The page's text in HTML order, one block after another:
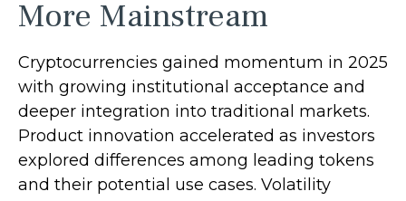
More Mainstream
Cryptocurrencies gained momentum in 2025
with growing institutional acceptance and
deeper integration into traditional markets.
Product innovation accelerated as investors
explored differences among leading tokens
and their potential use cases. Volatility